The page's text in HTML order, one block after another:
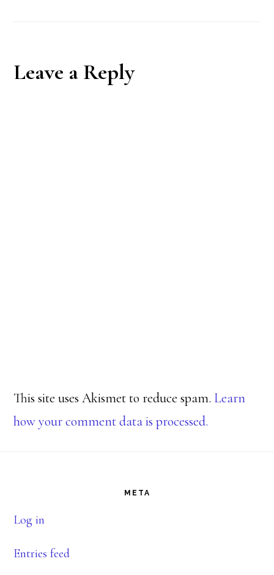
Reader
Leave a Reply
This site uses Akismet to reduce spam. Learn
how your comment data is processed.
META
Log in
Entries feed